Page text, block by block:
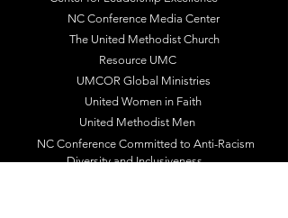
NC Conference Media Center
The United Methodist Church
Resource UMC
UMCOR Global Ministries
United Women in Faith
United Methodist Men
NC Conference Committed to Anti-Racism
Diversity and Inclusiveness